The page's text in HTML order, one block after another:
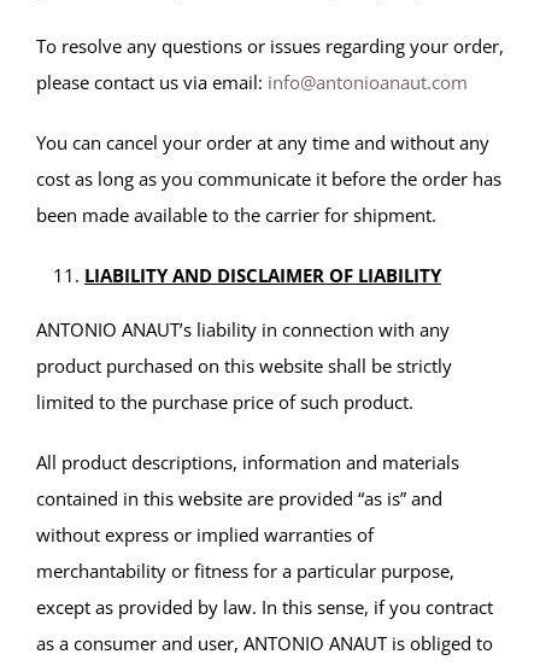
To resolve any questions or issues regarding your order,
please contact us via email: info@antonioanaut.com
You can cancel your order at any time and without any
cost as long as you communicate it before the order has
been made available to the carrier for shipment.
LIABILITY AND DISCLAIMER OF LIABILITY
ANTONIO ANAUT’s liability in connection with any
product purchased on this website shall be strictly
limited to the purchase price of such product.
All product descriptions, information and materials
contained in this website are provided “as is” and
without express or implied warranties of
merchantability or fitness for a particular purpose,
except as provided by law. In this sense, if you contract
as a consumer and user, ANTONIO ANAUT is obliged to